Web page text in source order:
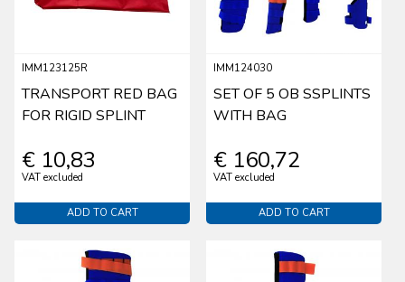
IMM123125R
TRANSPORT RED BAG
FOR RIGID SPLINT
€ 10,83
VAT excluded
ADD TO CART
IMM124030
SET OF 5 OB SSPLINTS
WITH BAG
€ 160,72
VAT excluded
ADD TO CART